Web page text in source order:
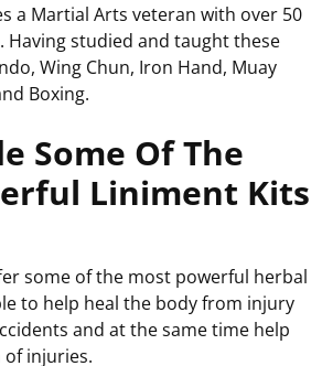
a Martial Arts veteran with over 50
Having studied and taught these
Wing Chun, Iron Hand, Muay
Boxing.
Some Of The
Liniment Kits
some of the most powerful herbal
to help heal the body from injury
and at the same time help
injuries.